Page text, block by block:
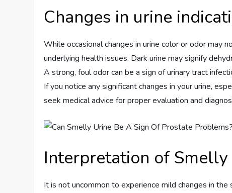
Changes in urine
While occasional changes in urine color or odor may
underlying health issues. Dark urine may signify
A strong, foul odor can be a sign of urinary tract
If you notice any significant changes in your urine,
seek medical advice for proper evaluation and
Interpretation of Smelly
It is not uncommon to experience mild changes in